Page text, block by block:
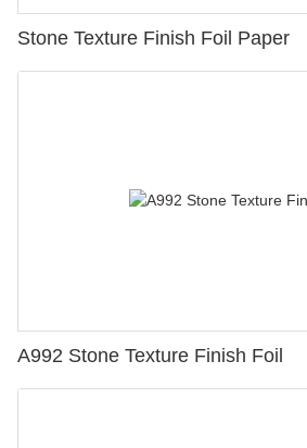
Stone Texture Finish Foil Paper
A992 Stone Texture Finish Foil